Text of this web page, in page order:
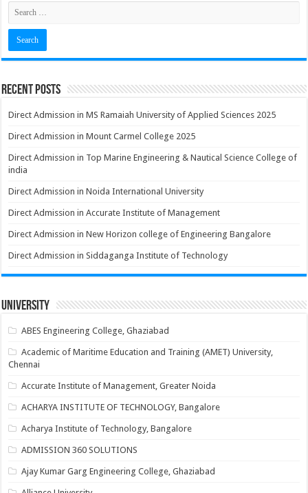
Recent Posts
Direct Admission in MS Ramaiah University of Applied Sciences 2025
Direct Admission in Mount Carmel College 2025
Direct Admission in Top Marine Engineering & Nautical Science College of
india
Direct Admission in Noida International University
Direct Admission in Accurate Institute of Management
Direct Admission in New Horizon college of Engineering Bangalore
Direct Admission in Siddaganga Institute of Technology
University
ABES Engineering College, Ghaziabad
Academic of Maritime Education and Training (AMET) University,
Chennai
Accurate Institute of Management, Greater Noida
ACHARYA INSTITUTE OF TECHNOLOGY, Bangalore
Acharya Institute of Technology, Bangalore
ADMISSION 360 SOLUTIONS
Ajay Kumar Garg Engineering College, Ghaziabad